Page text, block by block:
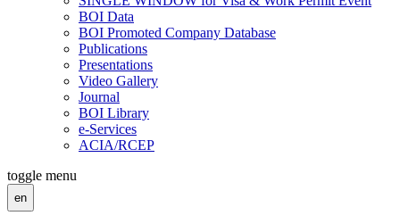
BOI Data
BOI Promoted Company Database
Publications
Presentations
Video Gallery
Journal
BOI Library
e-Services
ACIA/RCEP
toggle menu
en